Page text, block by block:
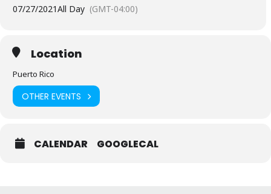
07/27/2021All Day (GMT-04:00)
Location
Puerto Rico
OTHER EVENTS
CALENDAR GOOGLECAL